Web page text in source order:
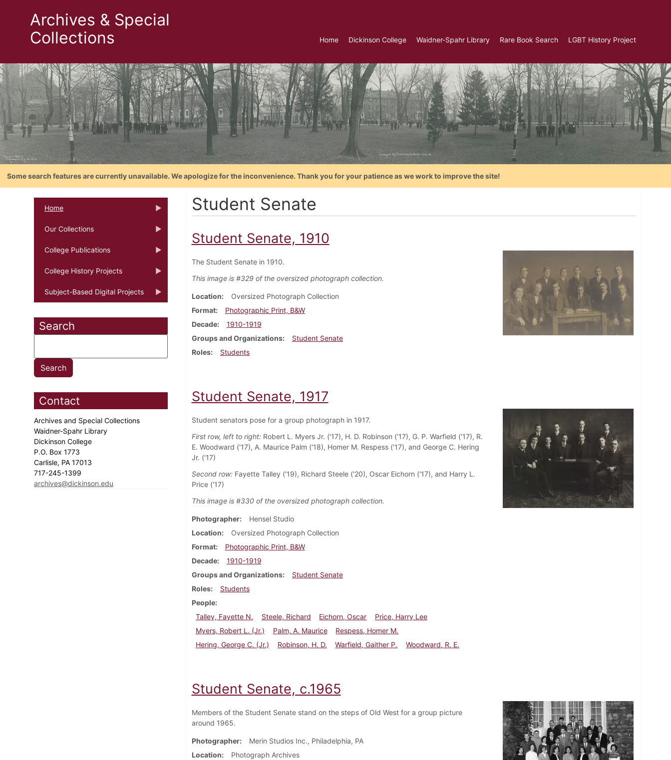
Archives & Special
Collections
Home Dickinson College Waidner-Spahr Library Rare Book Search LGBT History Project
Some search features are currently unavailable. We apologize for the inconvenience. Thank you for your patience as we work to improve the site!
Home
Our Collections
College Publications
College History Projects
Subject-Based Digital Projects
Search
Contact
Archives and Special Collections
Waidner-Spahr Library
Dickinson College
P.O. Box 1773
Carlisle, PA 17013
717-245-1399
archives@dickinson.edu
Student Senate
Student Senate, 1910
The Student Senate in 1910.
This image is #329 of the oversized photograph collection.
Location
Oversized Photograph Collection
Format
Photographic Print, B&W
Decade
1910-1919
Groups and Organizations
Student Senate
Roles
Students
Student Senate, 1917
Student senators pose for a group photograph in 1917.
First row, left to right: Robert L. Myers Jr. ('17), H. D. Robinson ('17), G. P. Warfield ('17), R.
E. Woodward ('17), A. Maurice Palm ('18), Homer M. Respess ('17), and George C. Hering
Jr. ('17)
Second row:Fayette Talley ('19), Richard Steele ('20), Oscar Eichorn ('17), and Harry L.
Price ('17)
This image is #330 of the oversized photograph collection.
Photographer
Hensel Studio
Location
Oversized Photograph Collection
Format
Photographic Print, B&W
Decade
1910-1919
Groups and Organizations
Student Senate
Roles
Students
People
Talley, Fayette N.
Steele, Richard Eichorn, Oscar
Price, Harry Lee
Myers, Robert L. (Jr.)
Palm, A. Maurice
Respess, Homer M.
Hering, George C. (Jr.)
Robinson, H. D. Warfield, Gaither P. Woodward, R. E.
Student Senate, c.1965
Members of the Student Senate stand on the steps of Old West for a group picture
around 1965.
Photographer
Merin Studios Inc., Philadelphia, PA
Location
Photograph Archives